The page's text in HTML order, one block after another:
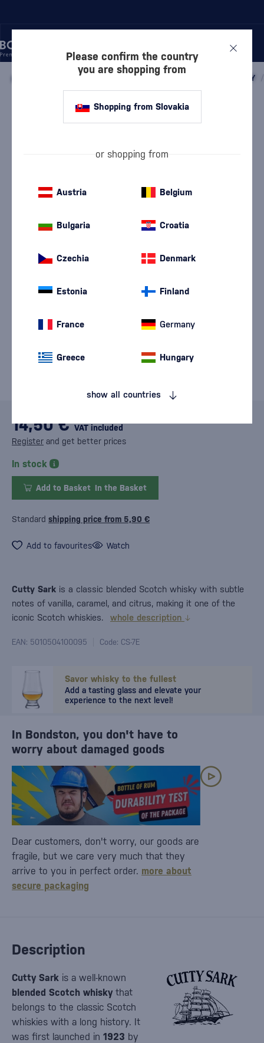
SCOTTISH WHISKY SCOTTISH BLENDED WHISKY /
Scottish blended whisky 0.7 l 40 %
Cutty Sark
14,50 € VAT included
Register and get better prices
In stock
Add to Basket In the Basket
Standard shipping price from 5,90 €
Add to favourites Watch
Savor whisky to the fullest
Add a tasting glass and elevate your
experience to the next level!
Cutty Sark is a classic blended Scotch whisky with subtle
notes of vanilla, caramel, and citrus, making it one of the
iconic Scotch whiskies.
whole description
EAN: 5010504100095 Code: CS-7E
Description
Cutty Sark is a well-known
blended Scotch whiskythat
belongs to the classic Scotch
whiskies with a long history. It
was first launched in 1923 by
In Bondston, you don't have to
worry about damaged goods
Dear customers, don't worry, our goods are
fragile, but we care very much that they
arrive to you in perfect order. more about
secure packaging
Please confirm the country
you are shopping from
Shopping from Slovakia
or shopping from
Austria Belgium
Bulgaria Croatia
Czechia Denmark
Estonia Finland
France Germany
Greece Hungary
show all countries